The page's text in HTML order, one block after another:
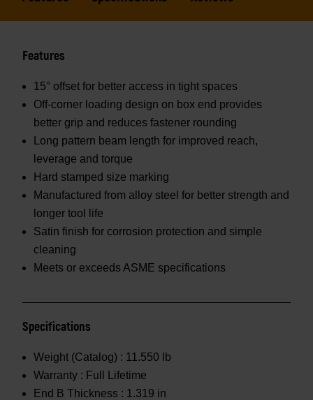
Features
15° offset for better access in tight spaces
Off-corner loading design on box end provides
better grip and reduces fastener rounding
Long pattern beam length for improved reach,
leverage and torque
Hard stamped size marking
Manufactured from alloy steel for better strength and
longer tool life
Satin finish for corrosion protection and simple
cleaning
Meets or exceeds ASME specifications
Specifications
Weight (Catalog) : 11.550 lb
Warranty : Full Lifetime
End B Thickness : 1.319 in